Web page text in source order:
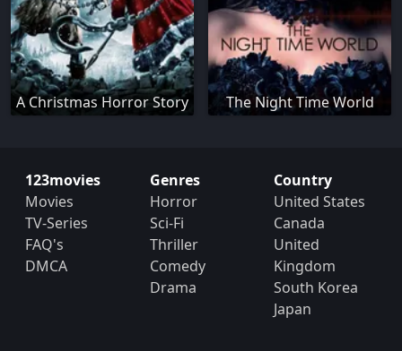
A Christmas Horror Story The Night Time World
123movies
Movies
TV-Series
FAQ's
DMCA
Genres
Horror
Sci-Fi
Thriller
Comedy
Drama
Country
United States
Canada
United
Kingdom
South Korea
Japan